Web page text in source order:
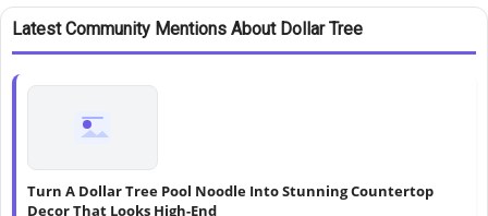
Latest Community Mentions About Dollar Tree
Turn A Dollar Tree Pool Noodle Into Stunning Countertop
Decor That Looks High-End